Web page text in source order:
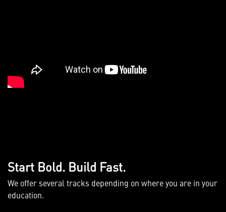
Start Bold. Build Fast.
We offer several tracks depending on where you are in your
education.